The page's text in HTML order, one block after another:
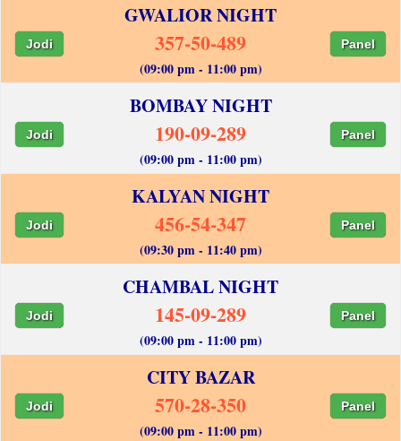
GWALIOR NIGHT
Jodi 357-50-489 Panel
(09:00 pm - 11:00 pm)
BOMBAY NIGHT
Jodi 190-09-289 Panel
(09:00 pm - 11:00 pm)
KALYAN NIGHT
Jodi 456-54-347 Panel
(09:30 pm - 11:40 pm)
CHAMBAL NIGHT
Jodi 145-09-289 Panel
(09:00 pm - 11:00 pm)
CITY BAZAR
Jodi 570-28-350 Panel
(09:00 pm - 11:00 pm)